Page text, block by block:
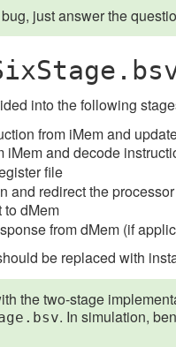
just answer the
into the following
from iMem and
iMem and decode
file
and redirect the
to dMem
from dMem (if
be replaced with
the two-stage
. In simulation,